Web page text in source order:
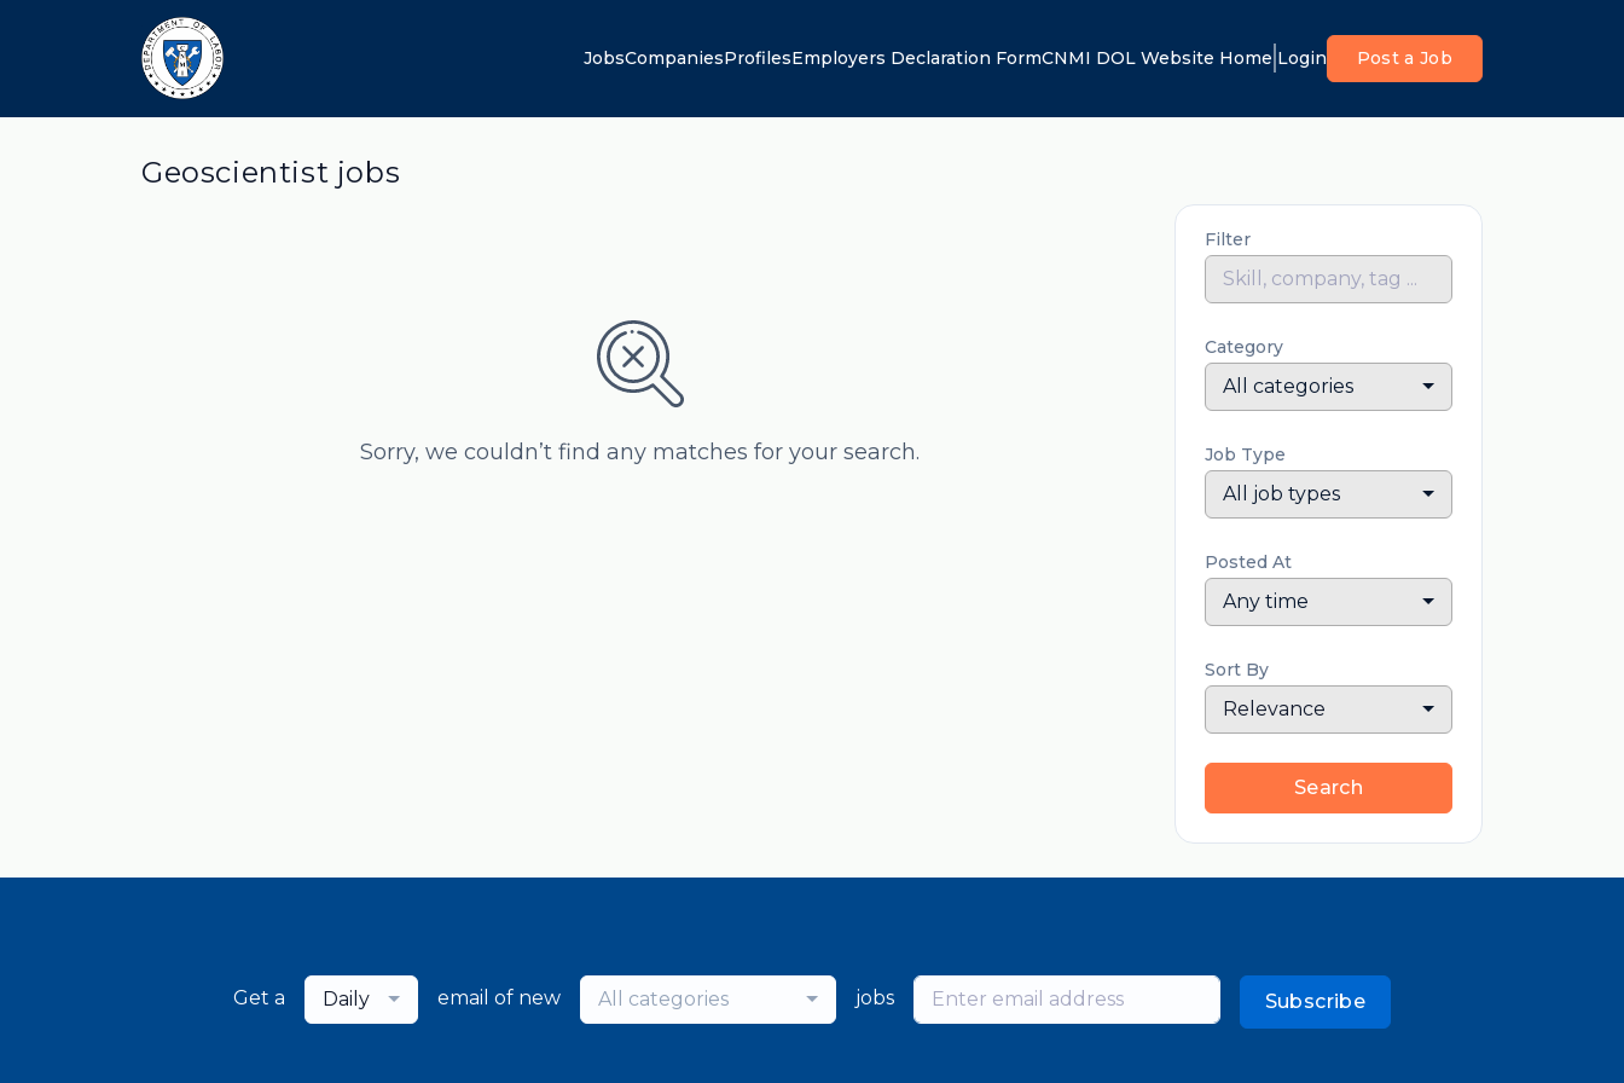
JobsCompaniesProfilesEmployers Declaration FormCNMI DOL Website Home Login Post a Job
Geoscientist jobs
Sorry, we couldn’t find any matches for your search.
Filter
Category
All categories
Job Type
All job types
Posted At
Any time
Sort By
Relevance
Search
Get a Daily email of new All categories jobs Subscribe